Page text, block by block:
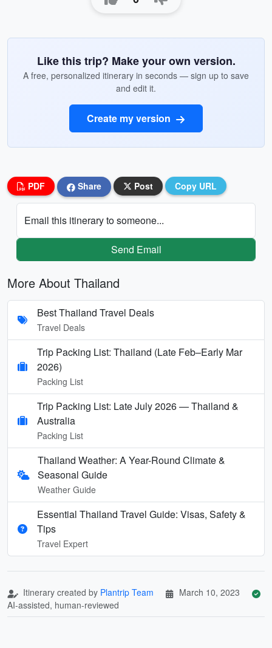
Like this trip? Make your own version.
A free, personalized itinerary in seconds — sign up to save
and edit it.
Create my version
PDF Share Post Copy URL
Email this itinerary to someone...
Send Email
More About Thailand
Best Thailand Travel Deals
Travel Deals
Trip Packing List: Thailand (Late Feb–Early Mar
2026)
Packing List
Trip Packing List: Late July 2026 — Thailand &
Australia
Packing List
Thailand Weather: A Year-Round Climate &
Seasonal Guide
Weather Guide
Essential Thailand Travel Guide: Visas, Safety &
Tips
Travel Expert
Itinerary created by Plantrip Team
March 10, 2023
AI-assisted, human-reviewed